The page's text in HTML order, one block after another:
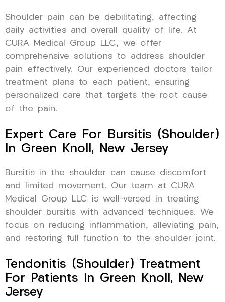
Shoulder pain can be debilitating, affecting
daily activities and overall quality of life. At
CURA Medical Group LLC, we offer
comprehensive solutions to address shoulder
pain effectively. Our experienced doctors tailor
treatment plans to each patient, ensuring
personalized care that targets the root cause
of the pain.
Expert Care For Bursitis (Shoulder)
In Green Knoll, New Jersey
Bursitis in the shoulder can cause discomfort
and limited movement. Our team at CURA
Medical Group LLC is well-versed in treating
shoulder bursitis with advanced techniques. We
focus on reducing inflammation, alleviating pain,
and restoring full function to the shoulder joint.
Tendonitis (Shoulder) Treatment
For Patients In Green Knoll, New
Jersey